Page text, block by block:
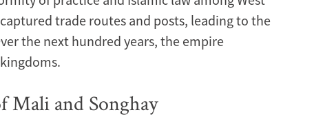
trade routes and posts, leading to the
the next hundred years, the empire
and Songhay